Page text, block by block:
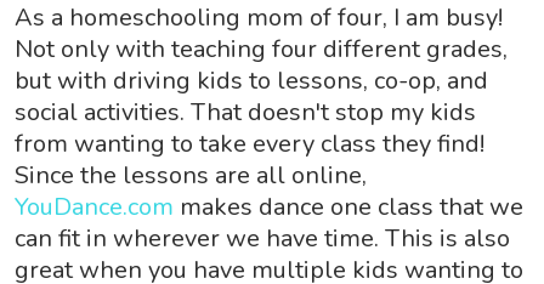
As a homeschooling mom of four, I am busy!
Not only with teaching four different grades,
but with driving kids to lessons, co-op, and
social activities. That doesn't stop my kids
from wanting to take every class they find!
Since the lessons are all online,
YouDance.com makes dance one class that we
can fit in wherever we have time. This is also
great when you have multiple kids wanting to